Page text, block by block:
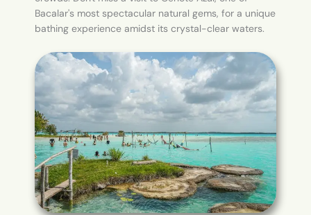
Bacalar's most spectacular natural gems, for a unique
bathing experience amidst its crystal-clear waters.